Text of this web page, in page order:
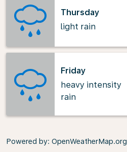
Thursday
light rain
Friday
heavy intensity
rain
Powered by: OpenWeatherMap.org